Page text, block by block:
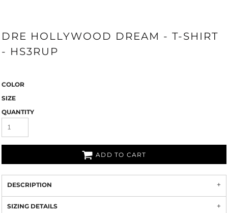
DRE HOLLYWOOD DREAM - T-SHIRT
- HS3RUP
COLOR
SIZE
QUANTITY
ADD TO CART
DESCRIPTION
SIZING DETAILS